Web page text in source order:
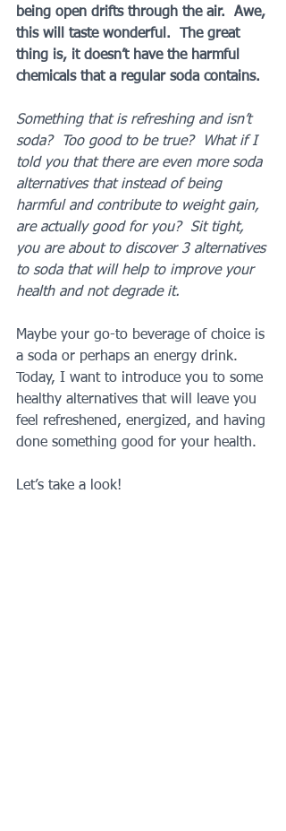
being open drifts through the air.  Awe,
this will taste wonderful.  The great
thing is, it doesn’t have the harmful
chemicals that a regular soda contains.
Something that is refreshing and isn’t
soda?  Too good to be true?  What if I
told you that there are even more soda
alternatives that instead of being
harmful and contribute to weight gain,
are actually good for you?  Sit tight,
you are about to discover 3 alternatives
to soda that will help to improve your
health and not degrade it.
Maybe your go-to beverage of choice is
a soda or perhaps an energy drink.
Today, I want to introduce you to some
healthy alternatives that will leave you
feel refreshened, energized, and having
done something good for your health.
Let’s take a look!